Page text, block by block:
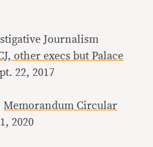
Journalism
other execs but Palace
22, 2017
Memorandum Circular
2020